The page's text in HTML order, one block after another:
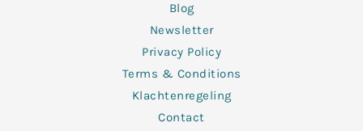
Blog
Newsletter
Privacy Policy
Terms & Conditions
Klachtenregeling
Contact